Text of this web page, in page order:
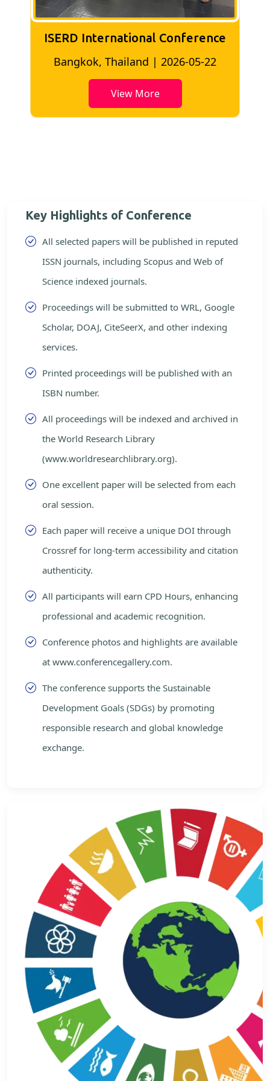
ISERD International Conference
Bangkok, Thailand | 2026-05-22
View More
Key Highlights of Conference
All selected papers will be published in reputed
ISSN journals, including Scopus and Web of
Science indexed journals.
Proceedings will be submitted to WRL, Google
Scholar, DOAJ, CiteSeerX, and other indexing
services.
Printed proceedings will be published with an
ISBN number.
All proceedings will be indexed and archived in
the World Research Library
(www.worldresearchlibrary.org).
One excellent paper will be selected from each
oral session.
Each paper will receive a unique DOI through
Crossref for long-term accessibility and citation
authenticity.
All participants will earn CPD Hours, enhancing
professional and academic recognition.
Conference photos and highlights are available
at www.conferencegallery.com.
The conference supports the Sustainable
Development Goals (SDGs) by promoting
responsible research and global knowledge
exchange.